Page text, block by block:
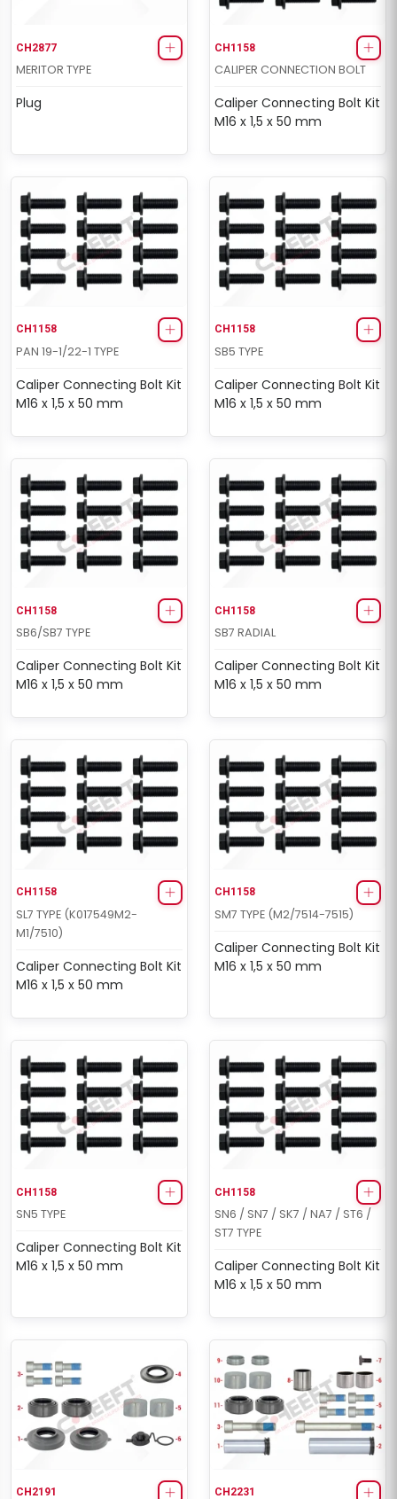
CH2877
MERITOR TYPE
Plug
CH1158
CALIPER CONNECTION BOLT
Caliper Connecting Bolt Kit
M16 x 1,5 x 50 mm
CH1158
PAN 19-1/22-1 TYPE
Caliper Connecting Bolt Kit
M16 x 1,5 x 50 mm
CH1158
SB5 TYPE
Caliper Connecting Bolt Kit
M16 x 1,5 x 50 mm
CH1158
SB6/SB7 TYPE
Caliper Connecting Bolt Kit
M16 x 1,5 x 50 mm
CH1158
SB7 RADIAL
Caliper Connecting Bolt Kit
M16 x 1,5 x 50 mm
CH1158
SL7 TYPE (K017549M2-
M1/7510)
Caliper Connecting Bolt Kit
M16 x 1,5 x 50 mm
CH1158
SM7 TYPE (M2/7514-7515)
Caliper Connecting Bolt Kit
M16 x 1,5 x 50 mm
CH1158
SN5 TYPE
Caliper Connecting Bolt Kit
M16 x 1,5 x 50 mm
CH1158
SN6 / SN7 / SK7 / NA7 / ST6 /
ST7 TYPE
Caliper Connecting Bolt Kit
M16 x 1,5 x 50 mm
CH2191 CH2231